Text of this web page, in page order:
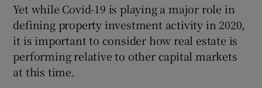
Yet while Covid-19 is playing a major role in
defining property investment activity in 2020,
it is important to consider how real estate is
performing relative to other capital markets
at this time.